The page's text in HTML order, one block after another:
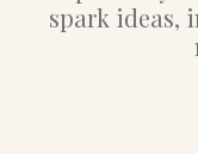
spark ideas,